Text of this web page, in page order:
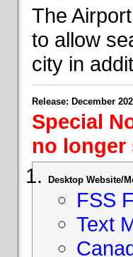
The
to allow
city in
Release: December
Special
no longer
Desktop Website/
FSS
Text